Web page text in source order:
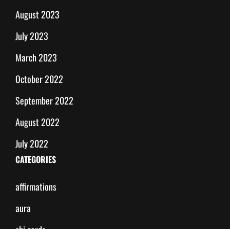
August 2023
July 2023
March 2023
October 2022
September 2022
August 2022
July 2022
CATEGORIES
affirmations
aura